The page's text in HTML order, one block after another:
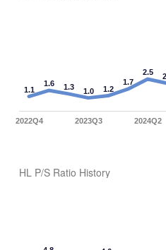
1.1
1.6 1.3 1.0 1.2
1.7
2.5
2022Q4 2023Q3 2024Q2
HL P/S Ratio History